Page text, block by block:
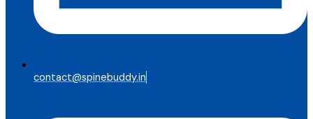
contact@spinebuddy.in